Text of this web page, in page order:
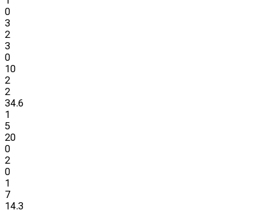
0
3
2
3
0
10
2
2
34.6
1
5
20
0
2
0
1
7
14.3